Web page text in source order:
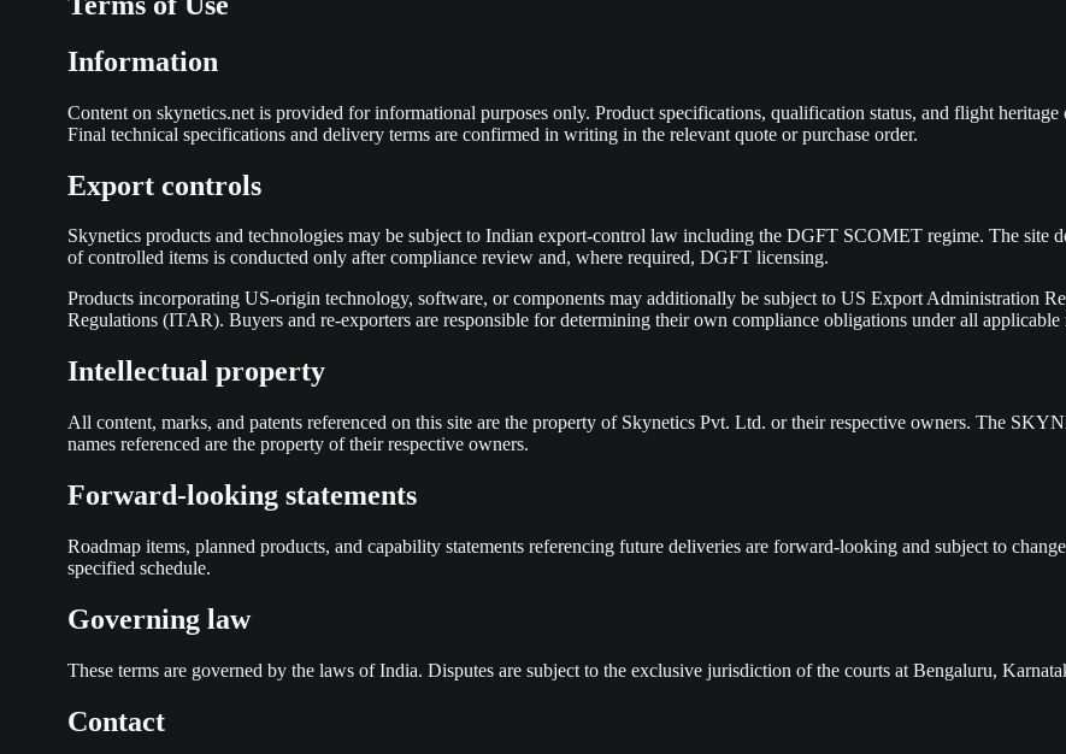
Information
Content on skynetics.net is provided for informational purposes only. Product specifications, qualification status, and flight
Final technical specifications and delivery terms are confirmed in writing in the relevant quote or purchase order.
Export controls
Skynetics products and technologies may be subject to Indian export-control law including the DGFT SCOMET regime. The site
of controlled items is conducted only after compliance review and, where required, DGFT licensing.
Products incorporating US-origin technology, software, or components may additionally be subject to US Export Administration
Regulations (ITAR). Buyers and re-exporters are responsible for determining their own compliance obligations under all
Intellectual property
All content, marks, and patents referenced on this site are the property of Skynetics Pvt. Ltd. or their respective owners. The
names referenced are the property of their respective owners.
Forward-looking statements
Roadmap items, planned products, and capability statements referencing future deliveries are forward-looking and subject to
specified schedule.
Governing law
These terms are governed by the laws of India. Disputes are subject to the exclusive jurisdiction of the courts at Bengaluru,
Contact